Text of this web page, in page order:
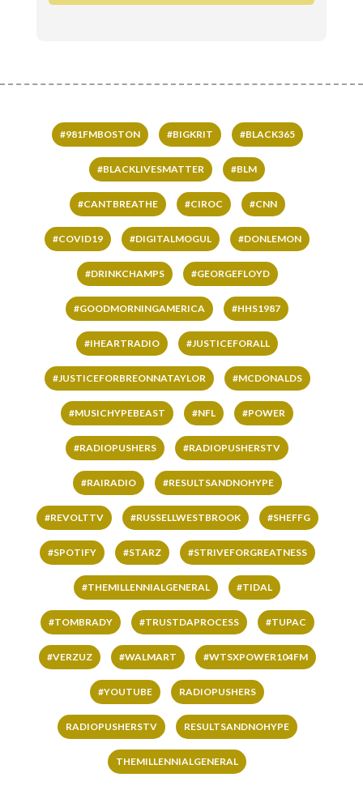
#981FMBOSTON #BIGKRIT #BLACK365
#BLACKLIVESMATTER #BLM
#CANTBREATHE #CIROC #CNN
#COVID19 #DIGITALMOGUL #DONLEMON
#DRINKCHAMPS #GEORGEFLOYD
#GOODMORNINGAMERICA #HHS1987
#IHEARTRADIO #JUSTICEFORALL
#JUSTICEFORBREONNATAYLOR #MCDONALDS
#MUSICHYPEBEAST #NFL #POWER
#RADIOPUSHERS #RADIOPUSHERSTV
#RAIRADIO #RESULTSANDNOHYPE
#REVOLTTV #RUSSELLWESTBROOK #SHEFFG
#SPOTIFY #STARZ #STRIVEFORGREATNESS
#THEMILLENNIALGENERAL #TIDAL
#TOMBRADY #TRUSTDAPROCESS #TUPAC
#VERZUZ #WALMART #WTSXPOWER104FM
#YOUTUBE RADIOPUSHERS
RADIOPUSHERSTV RESULTSANDNOHYPE
THEMILLENNIALGENERAL